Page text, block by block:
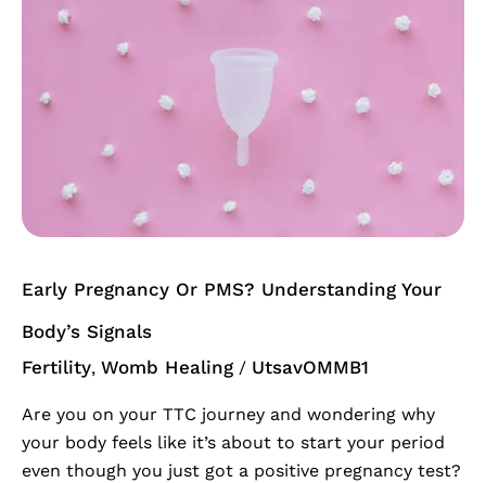
Early Pregnancy Or PMS? Understanding Your
Body’s Signals
Fertility, Womb Healing / UtsavOMMB1
Are you on your TTC journey and wondering why
your body feels like it’s about to start your period
even though you just got a positive pregnancy test?
Understanding
Your